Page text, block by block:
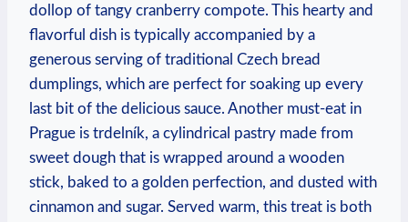
dollop of tangy cranberry compote. This hearty ‌and
flavorful dish is typically ⁤accompanied⁣ by ⁢a
generous serving⁣ of traditional Czech​ bread‍
dumplings, ‍which ⁣are perfect for ⁤soaking⁣ up every
⁢last bit⁢ of the delicious sauce. Another must-eat in
Prague is⁣ trdelník, a ‍cylindrical pastry⁣ made from
sweet dough ‍that is wrapped around a wooden
‌stick, baked to a‌ golden⁣ perfection,⁤ and dusted⁤ with
cinnamon and sugar. ​Served warm, this treat is ‌both ​